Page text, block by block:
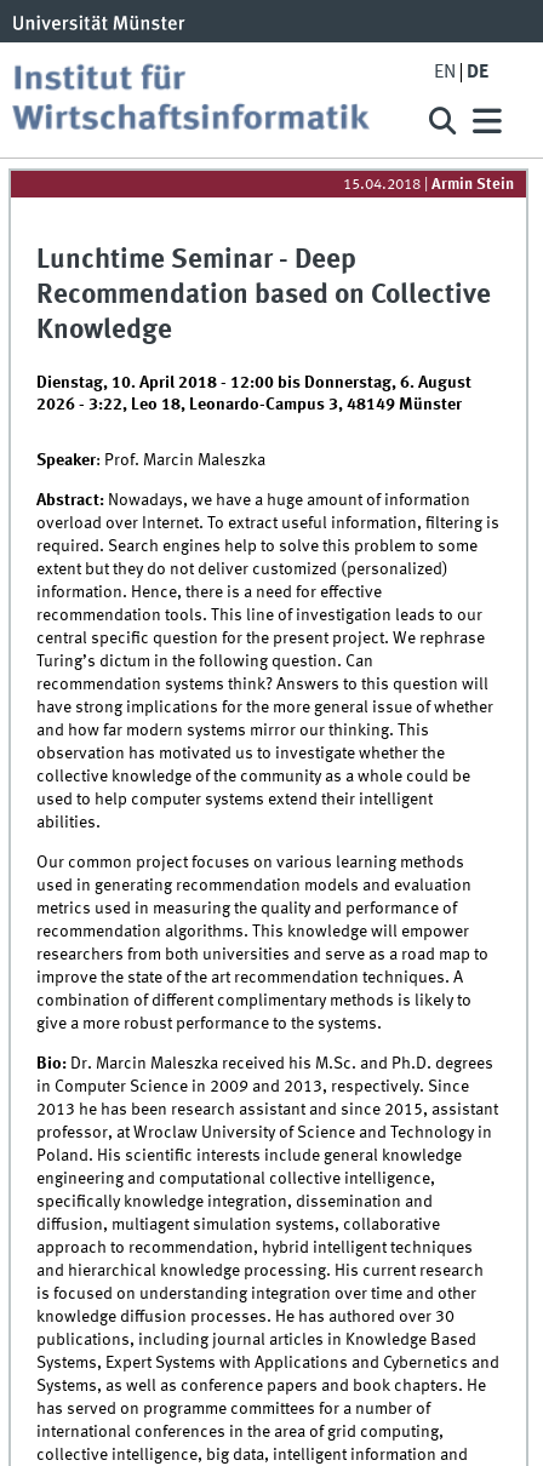
EN DE
15.04.2018 |Armin Stein
Lunchtime Seminar - Deep
Recommendation based on Collective
Knowledge
Dienstag, 10. April 2018 - 12:00 bis Donnerstag, 6. August
2026 - 3:22, Leo 18, Leonardo-Campus 3, 48149 Münster
Speaker: Prof. Marcin Maleszka
Abstract: Nowadays, we have a huge amount of information
overload over Internet. To extract useful information, filtering is
required. Search engines help to solve this problem to some
extent but they do not deliver customized (personalized)
information. Hence, there is a need for effective
recommendation tools. This line of investigation leads to our
central specific question for the present project. We rephrase
Turing’s dictum in the following question. Can
recommendation systems think? Answers to this question will
have strong implications for the more general issue of whether
and how far modern systems mirror our thinking. This
observation has motivated us to investigate whether the
collective knowledge of the community as a whole could be
used to help computer systems extend their intelligent
abilities.
Our common project focuses on various learning methods
used in generating recommendation models and evaluation
metrics used in measuring the quality and performance of
recommendation algorithms. This knowledge will empower
researchers from both universities and serve as a road map to
improve the state of the art recommendation techniques. A
combination of different complimentary methods is likely to
give a more robust performance to the systems.
Bio: Dr. Marcin Maleszka received his M.Sc. and Ph.D. degrees
in Computer Science in 2009 and 2013, respectively. Since
2013 he has been research assistant and since 2015, assistant
professor, at Wroclaw University of Science and Technology in
Poland. His scientific interests include general knowledge
engineering and computational collective intelligence,
specifically knowledge integration, dissemination and
diffusion, multiagent simulation systems, collaborative
approach to recommendation, hybrid intelligent techniques
and hierarchical knowledge processing. His current research
is focused on understanding integration over time and other
knowledge diffusion processes. He has authored over 30
publications, including journal articles in Knowledge Based
Systems, Expert Systems with Applications and Cybernetics and
Systems, as well as conference papers and book chapters. He
has served on programme committees for a number of
international conferences in the area of grid computing,
collective intelligence, big data, intelligent information and